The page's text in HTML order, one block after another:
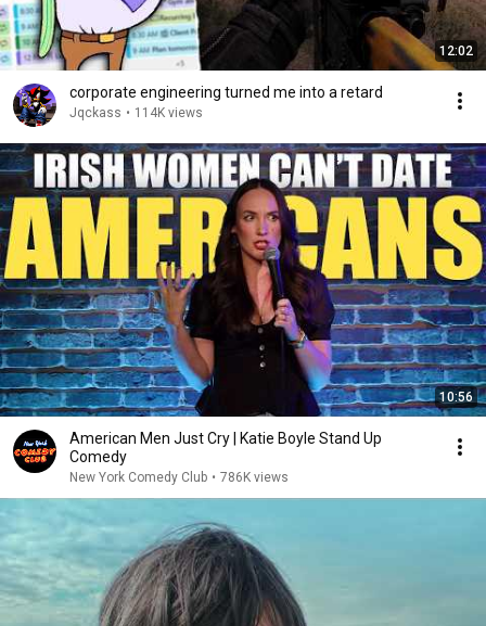
12:02
corporate engineering turned me into a retard
Jqckass • 114K views
10:56
American Men Just Cry | Katie Boyle Stand Up
Comedy
New York Comedy Club • 786K views